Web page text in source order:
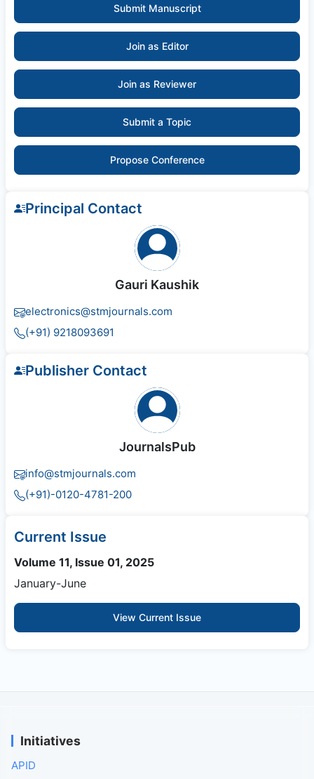
Submit Manuscript
Join as Editor
Join as Reviewer
Submit a Topic
Propose Conference
Principal Contact
Gauri Kaushik
electronics@stmjournals.com
(+91) 9218093691
Publisher Contact
JournalsPub
info@stmjournals.com
(+91)-0120-4781-200
Current Issue
Volume 11, Issue 01, 2025
January-June
View Current Issue
Initiatives
APID